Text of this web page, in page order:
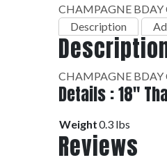
CHAMPAGNE BDAY
Description
CHAMPAGNE BDAY
Details : 18"
Weight0.3 lbs
Reviews